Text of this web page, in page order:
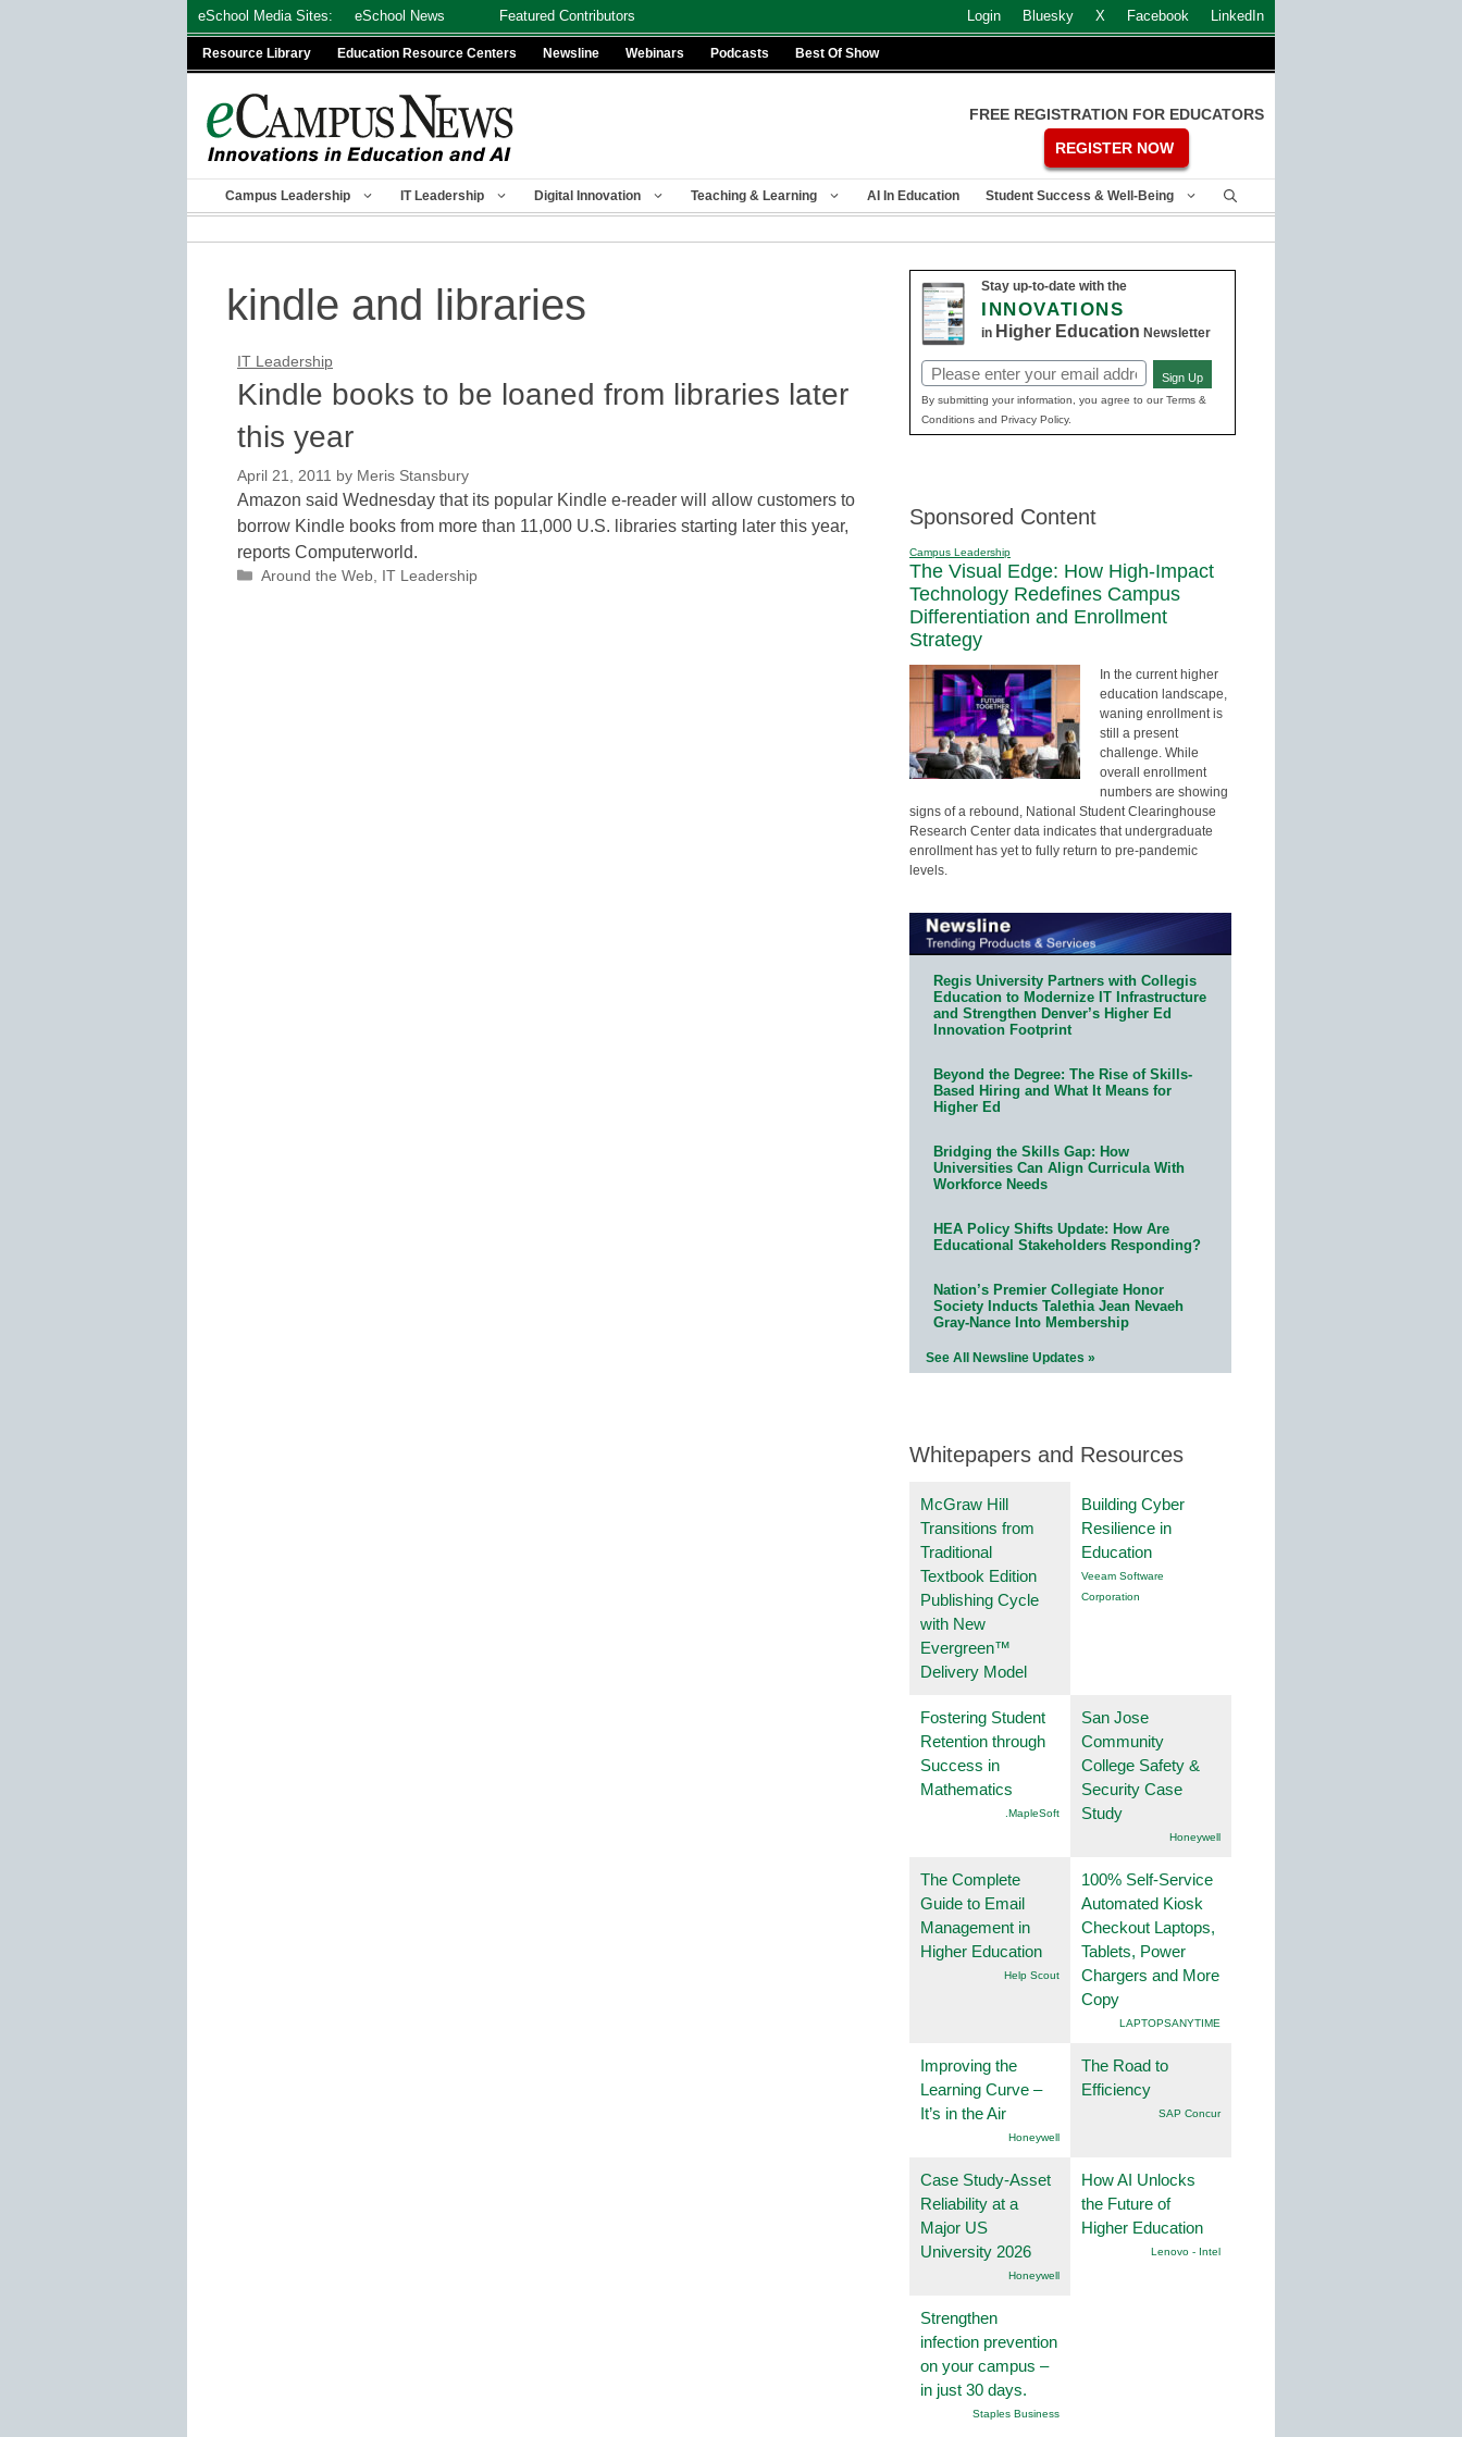
eSchool Media Sites: eSchool News Featured Contributors Login Bluesky X Facebook LinkedIn
Resource Library Education Resource Centers Newsline Webinars Podcasts Best Of Show
FREE REGISTRATION FOR EDUCATORS
REGISTER NOW
Campus Leadership IT Leadership Digital Innovation Teaching & Learning AI In Education Student Success & Well-Being
kindle and libraries
IT Leadership
Kindle books to be loaned from libraries later
this year
April 21, 2011 by Meris Stansbury
Amazon said Wednesday that its popular Kindle e-reader will allow customers to
borrow Kindle books from more than 11,000 U.S. libraries starting later this year,
reports Computerworld.
Categories
Around the Web, IT Leadership
Stay up-to-date with the
INNOVATIONS
in Higher Education Newsletter
Email
(Required)
Sign Up
By submitting your information, you agree to our Terms &
Conditions and Privacy Policy.
Sponsored Content
Campus Leadership
The Visual Edge: How High-Impact
Technology Redefines Campus
Differentiation and Enrollment
Strategy
In the current higher
education landscape,
waning enrollment is
still a present
challenge. While
overall enrollment
numbers are showing
signs of a rebound, National Student Clearinghouse
Research Center data indicates that undergraduate
enrollment has yet to fully return to pre-pandemic
levels.
Regis University Partners with Collegis
Education to Modernize IT Infrastructure
and Strengthen Denver’s Higher Ed
Innovation Footprint
Beyond the Degree: The Rise of Skills-
Based Hiring and What It Means for
Higher Ed
Bridging the Skills Gap: How
Universities Can Align Curricula With
Workforce Needs
HEA Policy Shifts Update: How Are
Educational Stakeholders Responding?
Nation’s Premier Collegiate Honor
Society Inducts Talethia Jean Nevaeh
Gray-Nance Into Membership
See All Newsline Updates »
Whitepapers and Resources
McGraw Hill
Transitions from
Traditional
Textbook Edition
Publishing Cycle
with New
Evergreen™
Delivery Model
Building Cyber
Resilience in
Education
Veeam Software
Corporation
Fostering Student
Retention through
Success in
Mathematics
.MapleSoft
San Jose
Community
College Safety &
Security Case
Study
Honeywell
The Complete
Guide to Email
Management in
Higher Education
Help Scout
100% Self-Service
Automated Kiosk
Checkout Laptops,
Tablets, Power
Chargers and More
Copy
LAPTOPSANYTIME
Improving the
Learning Curve –
It’s in the Air
Honeywell
The Road to
Efficiency
SAP Concur
Case Study-Asset
Reliability at a
Major US
University 2026
Honeywell
How AI Unlocks
the Future of
Higher Education
Lenovo - Intel
Strengthen
infection prevention
on your campus –
in just 30 days.
Staples Business